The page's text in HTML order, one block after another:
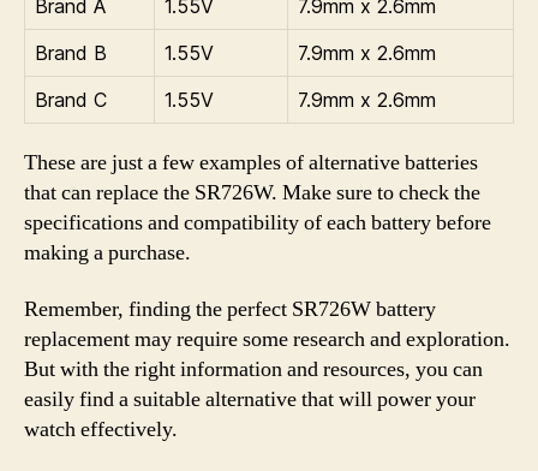
Brand A
1.55V
7.9mm x 2.6mm
Brand B
1.55V
7.9mm x 2.6mm
Brand C
1.55V 7.9mm x 2.6mm
These are just a few examples of alternative batteries
that can replace the SR726W. Make sure to check the
specifications and compatibility of each battery before
making a purchase.
Remember, finding the perfect SR726W battery
replacement may require some research and exploration.
But with the right information and resources, you can
easily find a suitable alternative that will power your
watch effectively.